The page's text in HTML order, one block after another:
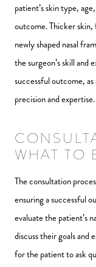
patient’s skin type,
outcome. Thicker
newly shaped nasal
the surgeon’s skill and
successful outcome,
precision and expertise.
WHAT TO
The consultation
ensuring a successful
evaluate the patient’s
discuss their goals and
for the patient to ask